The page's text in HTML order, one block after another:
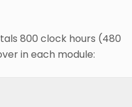
800 clock hours (480
in each module: